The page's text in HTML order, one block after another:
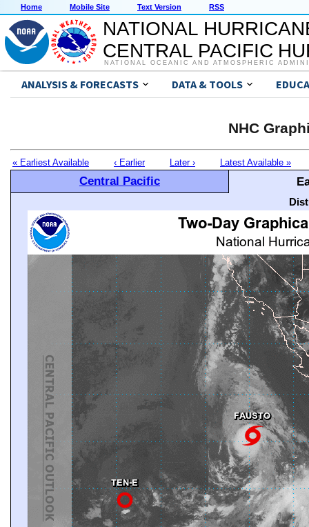
Home Mobile Site Text Version RSS
NATIONAL
CENTRAL PACIFIC
NATIONAL OCEANIC AND ATMOSPHERIC
ANALYSIS & FORECASTS DATA & TOOLS
NHC
« Earliest Available ‹ Earlier Later › Latest Available »
Central Pacific